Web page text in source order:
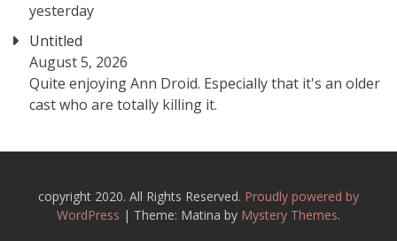
yesterday
Untitled
August 5, 2026
Quite enjoying Ann Droid. Especially that it's an older
cast who are totally killing it.
copyright 2020. All Rights Reserved. Proudly powered by
WordPress | Theme: Matina by Mystery Themes.